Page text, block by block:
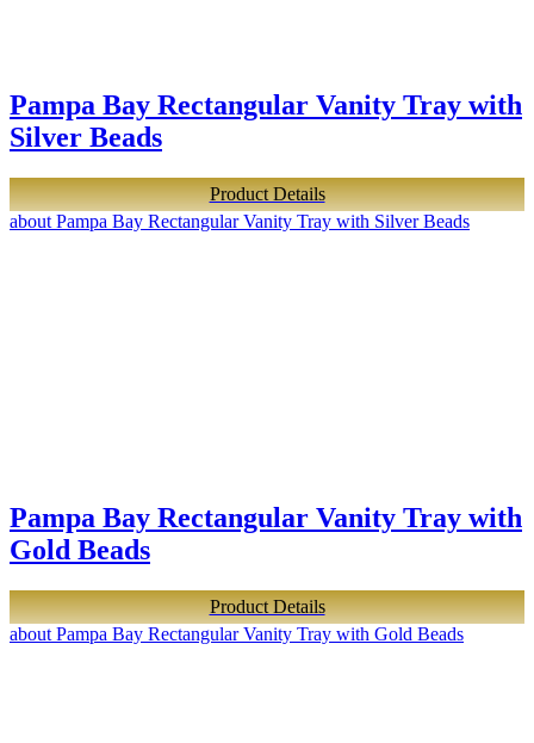
Pampa Bay Rectangular Vanity Tray with
Silver Beads
Product Details
about Pampa Bay Rectangular Vanity Tray with Silver Beads
Pampa Bay Rectangular Vanity Tray with
Gold Beads
Product Details
about Pampa Bay Rectangular Vanity Tray with Gold Beads